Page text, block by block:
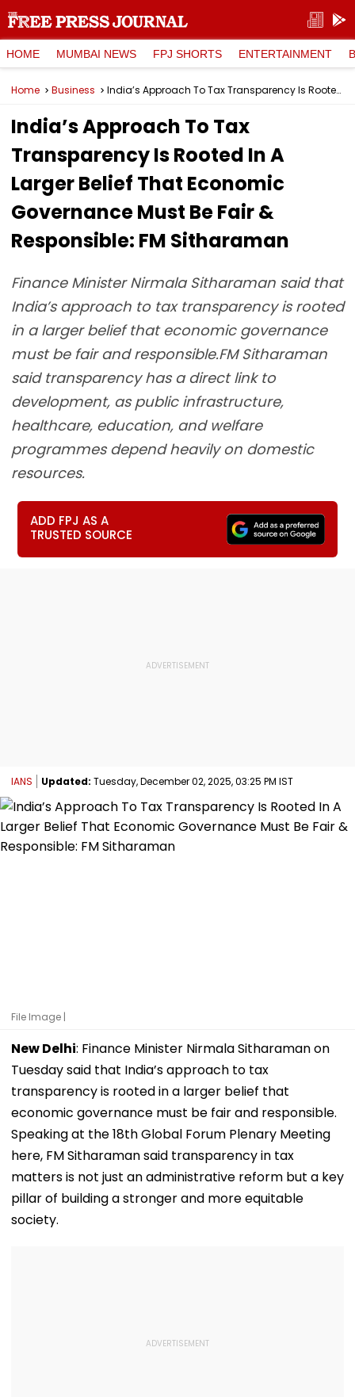
HOME MUMBAI NEWS FPJ SHORTS ENTERTAINMENT
Home Business India’s Approach To Tax Transparency Is Rooted In A Larger Belief That Economic Governance Must Be Fair & Responsible: FM Sitharaman
India’s Approach To Tax
Transparency Is Rooted In A
Larger Belief That Economic
Governance Must Be Fair &
Responsible: FM Sitharaman
Finance Minister Nirmala Sitharaman said that
India’s approach to tax transparency is rooted
in a larger belief that economic governance
must be fair and responsible.FM Sitharaman
said transparency has a direct link to
development, as public infrastructure,
healthcare, education, and welfare
programmes depend heavily on domestic
resources.
ADD FPJ AS A
TRUSTED SOURCE
IANS Updated: Tuesday, December 02, 2025, 03:25 PM IST
File Image |
New Delhi: Finance Minister Nirmala Sitharaman on
Tuesday said that India’s approach to tax
transparency is rooted in a larger belief that
economic governance must be fair and responsible.
Speaking at the 18th Global Forum Plenary Meeting
here, FM Sitharaman said transparency in tax
matters is not just an administrative reform but a key
pillar of building a stronger and more equitable
society.